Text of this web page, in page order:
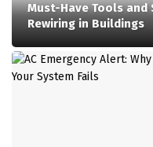
Must-Have Tools and
Rewiring in Buildings